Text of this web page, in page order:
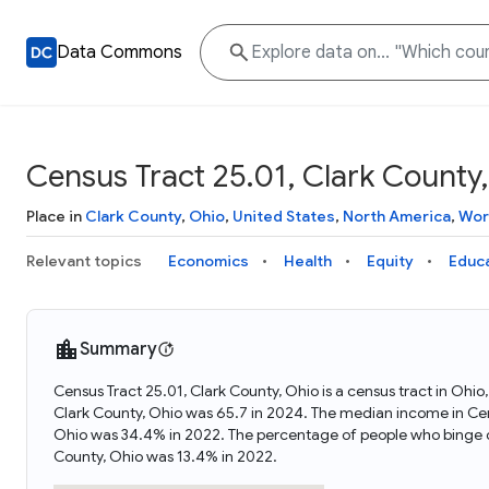
Data Commons
Census Tract 25.01, Clark
Place in Clark County, Ohio, United States, North America,
Relevant topics Economics Health Equity
Summary
Census Tract 25.01, Clark County, Ohio is a census tract in
Clark County, Ohio was 65.7 in 2024. The median income in
Ohio was 34.4% in 2022. The percentage of people who binge
County, Ohio was 13.4% in 2022.